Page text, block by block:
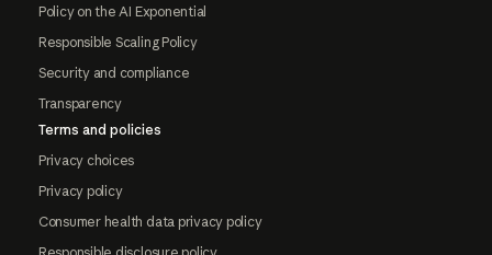
Policy on the AI Exponential
Responsible Scaling Policy
Security and compliance
Transparency
Terms and policies
Privacy choices
Privacy policy
Consumer health data privacy policy